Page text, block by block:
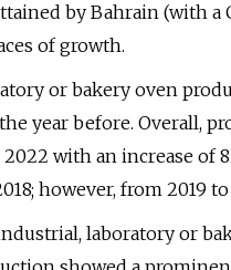
by Bahrain (with
of growth.
or bakery oven
year before. Overall,
with an increase of
however, from 2019
laboratory or